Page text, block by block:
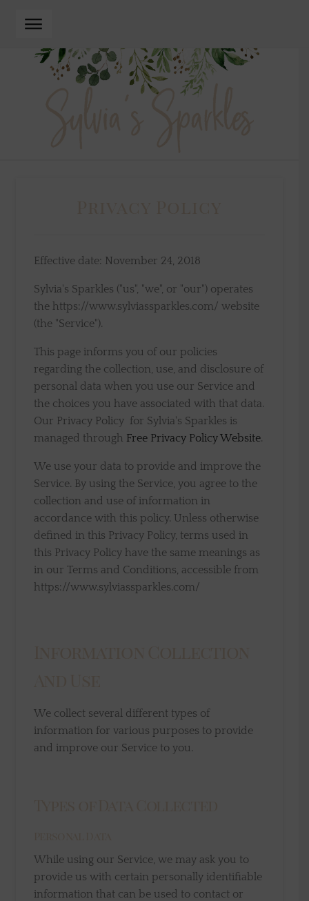
Effective date: November 24, 2018
Sylvia's Sparkles ("us", "we", or "our") operates
the https://www.sylviassparkles.com/ website
(the "Service").
This page informs you of our policies
regarding the collection, use, and disclosure of
personal data when you use our Service and
the choices you have associated with that data.
Our Privacy Policy for Sylvia's Sparkles is
managed through Free Privacy Policy Website.
We use your data to provide and improve the
Service. By using the Service, you agree to the
collection and use of information in
accordance with this policy. Unless otherwise
defined in this Privacy Policy, terms used in
this Privacy Policy have the same meanings as
in our Terms and Conditions, accessible from
https://www.sylviassparkles.com/
We collect several different types of
information for various purposes to provide
and improve our Service to you.
While using our Service, we may ask you to
provide us with certain personally identifiable
information that can be used to contact or